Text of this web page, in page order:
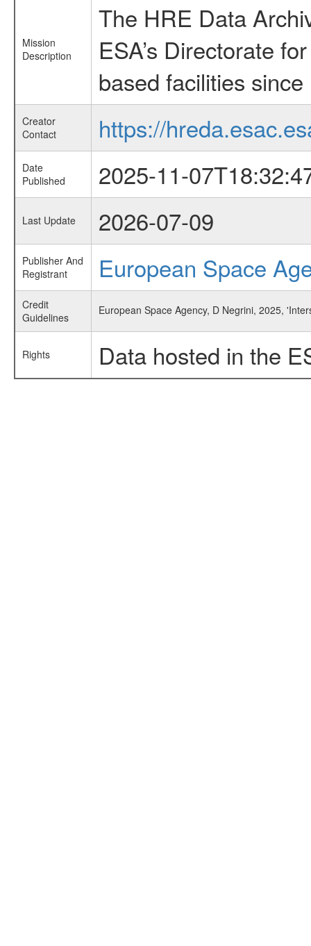
Mission
Description
The HRE Data
ESA’s Directorate
based facilities since
Creator
Contact
https://
Date
Published
2025-11-
Last Update 2026-07-09
Publisher And
Registrant
European Space
Credit
Guidelines
European Space Agency, D Negrini, 2025,
Rights Data hosted in the